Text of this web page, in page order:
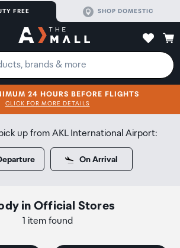
FREE SHOP DOMESTIC
SHOP NOW
24 HOURS BEFORE FLIGHTS
CLICK FOR MORE DETAILS
SHOP NOW
in Official Stores
1 item found
up from AKL International Airport:
On Arrival